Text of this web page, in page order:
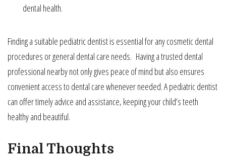
dental health.
Finding a suitable pediatric dentist is essential for any cosmetic dental
procedures or general dental care needs. Having a trusted dental
professional nearby not only gives peace of mind but also ensures
convenient access to dental care whenever needed. A pediatric dentist
can offer timely advice and assistance, keeping your child’s teeth
healthy and beautiful.
Final Thoughts